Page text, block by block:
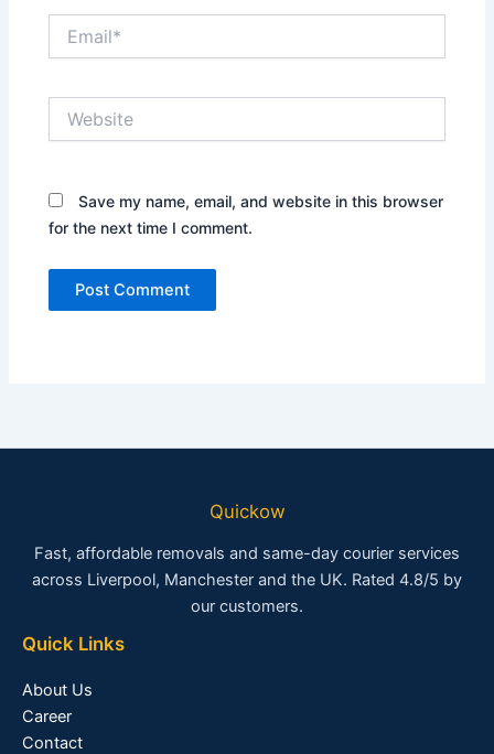
Save my name, email, and website in this browser
for the next time I comment.
Quickow
Fast, affordable removals and same-day courier services
across Liverpool, Manchester and the UK. Rated 4.8/5 by
our customers.
Quick Links
About Us
Career
Contact